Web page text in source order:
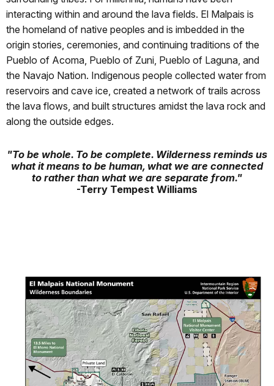
interacting within and around the lava fields. El Malpais is
the homeland of native peoples and is imbedded in the
origin stories, ceremonies, and continuing traditions of the
Pueblo of Acoma, Pueblo of Zuni, Pueblo of Laguna, and
the Navajo Nation. Indigenous people collected water from
reservoirs and cave ice, created a network of trails across
the lava flows, and built structures amidst the lava rock and
along the outside edges.
"To be whole. To be complete. Wilderness reminds us
what it means to be human, what we are connected
to rather than what we are separate from."
-Terry Tempest Williams